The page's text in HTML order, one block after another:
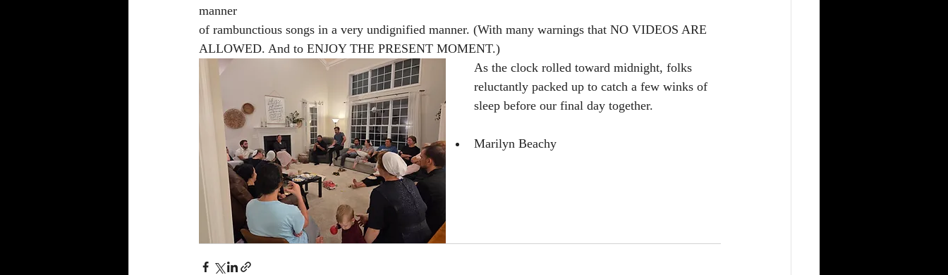
manner
of rambunctious songs in a very undignified manner. (With many warnings that NO VIDEOS ARE
ALLOWED. And to ENJOY THE PRESENT MOMENT.)
As the clock rolled toward midnight, folks
reluctantly packed up to catch a few winks of
sleep before our final day together.
Marilyn Beachy